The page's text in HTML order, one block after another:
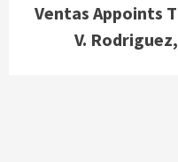
Ventas Appoints
V.